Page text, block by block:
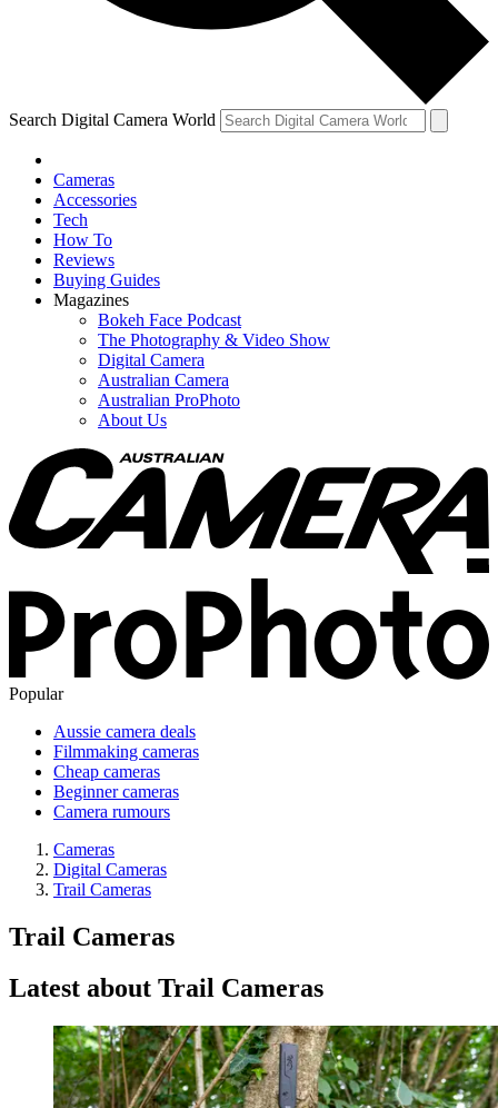
Search Digital Camera World
Cameras
Accessories
Tech
How To
Reviews
Buying Guides
Magazines
Bokeh Face Podcast
The Photography & Video Show
Digital Camera
Australian Camera
Australian ProPhoto
About Us
Popular
Aussie camera deals
Filmmaking cameras
Cheap cameras
Beginner cameras
Camera rumours
Cameras
Digital Cameras
Trail Cameras
Trail Cameras
Latest about Trail Cameras